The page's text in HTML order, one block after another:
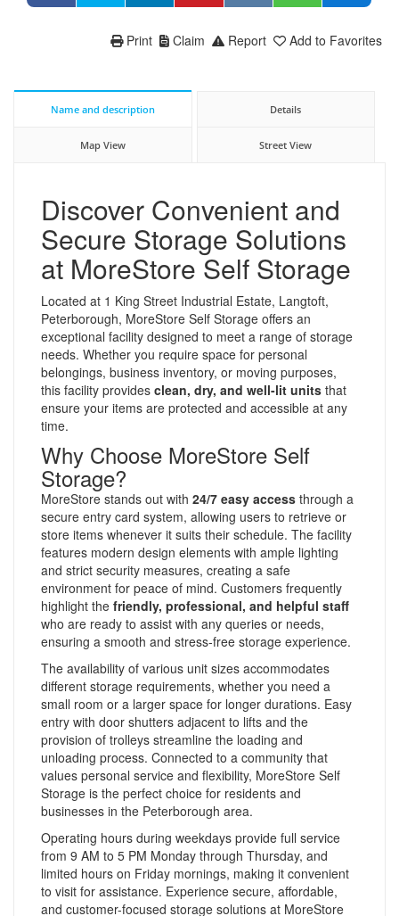
Add to Favorites
Report
Claim
Print
Name and description Details
Map View Street View
Discover Convenient and
Secure Storage Solutions
at MoreStore Self Storage
Located at 1 King Street Industrial Estate, Langtoft,
Peterborough, MoreStore Self Storage offers an
exceptional facility designed to meet a range of storage
needs. Whether you require space for personal
belongings, business inventory, or moving purposes,
this facility provides clean, dry, and well-lit units that
ensure your items are protected and accessible at any
time.
Why Choose MoreStore Self
Storage?
MoreStore stands out with 24/7 easy access through a
secure entry card system, allowing users to retrieve or
store items whenever it suits their schedule. The facility
features modern design elements with ample lighting
and strict security measures, creating a safe
environment for peace of mind. Customers frequently
highlight the friendly, professional, and helpful staff
who are ready to assist with any queries or needs,
ensuring a smooth and stress-free storage experience.
The availability of various unit sizes accommodates
different storage requirements, whether you need a
small room or a larger space for longer durations. Easy
entry with door shutters adjacent to lifts and the
provision of trolleys streamline the loading and
unloading process. Connected to a community that
values personal service and flexibility, MoreStore Self
Storage is the perfect choice for residents and
businesses in the Peterborough area.
Operating hours during weekdays provide full service
from 9 AM to 5 PM Monday through Thursday, and
limited hours on Friday mornings, making it convenient
to visit for assistance. Experience secure, affordable,
and customer-focused storage solutions at MoreStore